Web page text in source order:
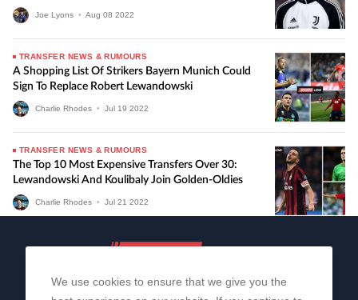
Joe Lyons • Aug 08 2022
TRANSFER NEWS & RUMOURS
A Shopping List Of Strikers Bayern Munich Could
Sign To Replace Robert Lewandowski
Charlie Rhodes • Jul 19 2022
TRANSFER NEWS & RUMOURS
The Top 10 Most Expensive Transfers Over 30:
Lewandowski And Koulibaly Join Golden-Oldies
Charlie Rhodes • Jul 21 2022
We use cookies to ensure that we give you the